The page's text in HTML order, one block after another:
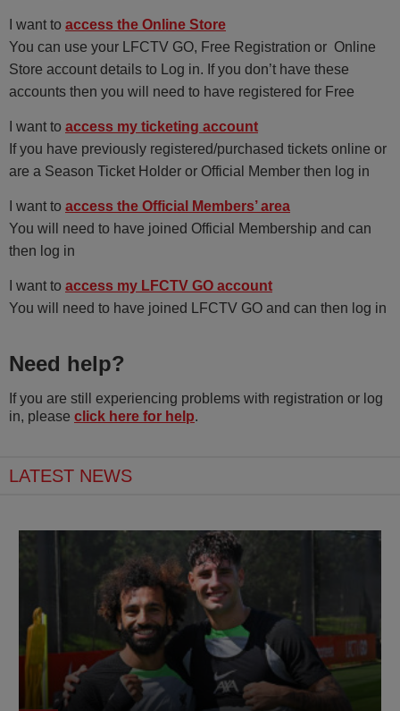
I want to access the Online Store
You can use your LFCTV GO, Free Registration or Online
Store account details to Log in. If you don’t have these
accounts then you will need to have registered for Free
I want to access my ticketing account
If you have previously registered/purchased tickets online or
are a Season Ticket Holder or Official Member then log in
I want to access the Official Members’ area
You will need to have joined Official Membership and can
then log in
I want to access my LFCTV GO account
You will need to have joined LFCTV GO and can then log in
Need help?
If you are still experiencing problems with registration or log
in, please click here for help.
LATEST NEWS